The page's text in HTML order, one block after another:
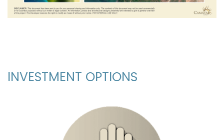
INVESTMENT OPTIONS